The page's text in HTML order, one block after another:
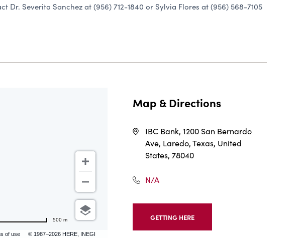
Dr. Severita Sanchez at (956) 712-1840 or Sylvia Flores at (956) 568-7105
of use © 1987–2026 HERE, INEGI
500 m
Map & Directions
IBC Bank, 1200 San Bernardo
Ave, Laredo, Texas, United
States, 78040
N/A
GETTING HERE
CLICK